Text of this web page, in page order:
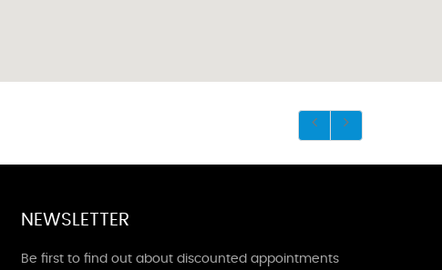
NEWSLETTER
Be first to find out about discounted appointments